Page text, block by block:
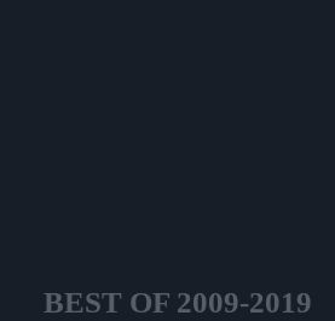
BEST OF 2009-2019